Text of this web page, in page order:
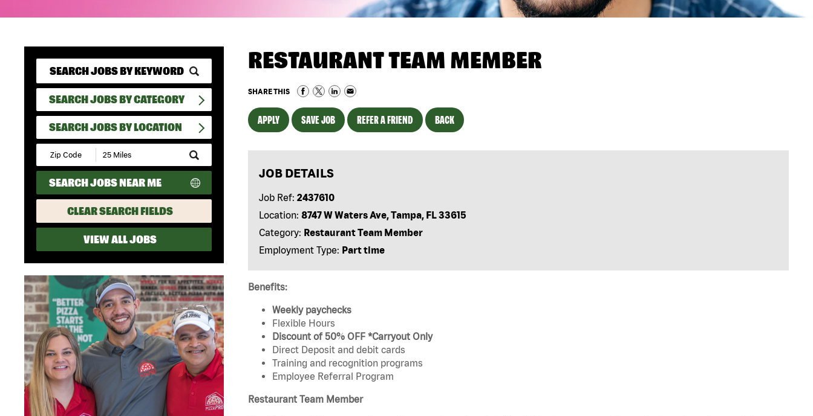
SEARCH JOBS BY CATEGORY
SEARCH JOBS BY LOCATION
Submit
Zip
Code
and
Radius
Search
SEARCH JOBS NEAR ME
CLEAR SEARCH FIELDS
VIEW ALL JOBS
RESTAURANT TEAM MEMBER
SHARE THIS
APPLY SAVE JOB REFER A FRIEND BACK
JOB DETAILS
Job Ref: 2437610
Location: 8747 W Waters Ave, Tampa, FL 33615
Category: Restaurant Team Member
Employment Type: Part time
Benefits:
Weekly paychecks
Flexible Hours
Discount of 50% OFF *Carryout Only
Direct Deposit and debit cards
Training and recognition programs
Employee Referral Program
Restaurant Team Member